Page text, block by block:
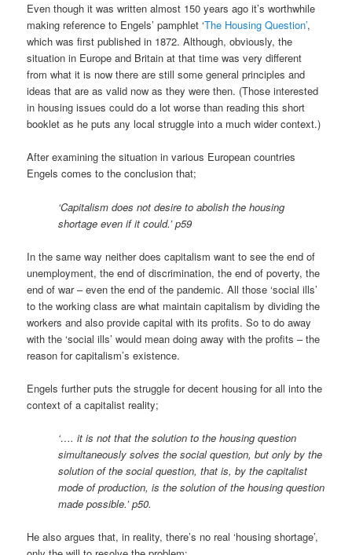
Even though it was written almost 150 years ago it’s worthwhile
making reference to Engels’ pamphlet ‘The Housing Question’,
which was first published in 1872. Although, obviously, the
situation in Europe and Britain at that time was very different
from what it is now there are still some general principles and
ideas that are as valid now as they were then. (Those interested
in housing issues could do a lot worse than reading this short
booklet as he puts any local struggle into a much wider context.)
After examining the situation in various European countries
Engels comes to the conclusion that;
‘Capitalism does not desire to abolish the housing
shortage even if it could.’ p59
In the same way neither does capitalism want to see the end of
unemployment, the end of discrimination, the end of poverty, the
end of war – even the end of the pandemic. All those ‘social ills’
to the working class are what maintain capitalism by dividing the
workers and also provide capital with its profits. So to do away
with the ‘social ills’ would mean doing away with the profits – the
reason for capitalism’s existence.
Engels further puts the struggle for decent housing for all into the
context of a capitalist reality;
‘…. it is not that the solution to the housing question
simultaneously solves the social question, but only by the
solution of the social question, that is, by the capitalist
mode of production, is the solution of the housing question
made possible.’ p50.
He also argues that, in reality, there’s no real ‘housing shortage’,